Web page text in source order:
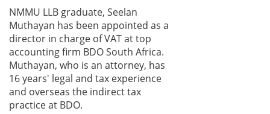
NMMU LLB graduate, Seelan
Muthayan has been appointed as a
director in charge of VAT at top
accounting firm BDO South Africa.
Muthayan, who is an attorney, has
16 years' legal and tax experience
and overseas the indirect tax
practice at BDO.